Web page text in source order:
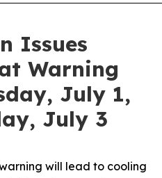
Issues
Warning
July 1,
July 3
will lead to cooling